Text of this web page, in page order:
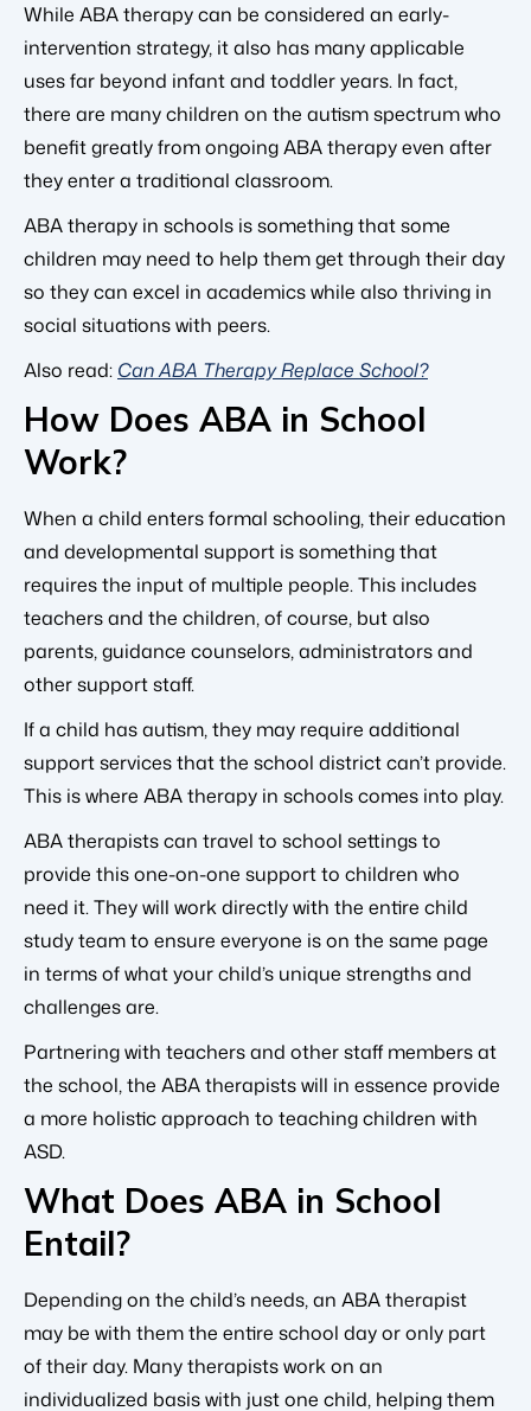
While ABA therapy can be considered an early-
intervention strategy, it also has many applicable
uses far beyond infant and toddler years. In fact,
there are many children on the autism spectrum who
benefit greatly from ongoing ABA therapy even after
they enter a traditional classroom.
ABA therapy in schools is something that some
children may need to help them get through their day
so they can excel in academics while also thriving in
social situations with peers.
Also read: Can ABA Therapy Replace School?
How Does ABA in School
Work?
When a child enters formal schooling, their education
and developmental support is something that
requires the input of multiple people. This includes
teachers and the children, of course, but also
parents, guidance counselors, administrators and
other support staff.
If a child has autism, they may require additional
support services that the school district can’t provide.
This is where ABA therapy in schools comes into play.
ABA therapists can travel to school settings to
provide this one-on-one support to children who
need it. They will work directly with the entire child
study team to ensure everyone is on the same page
in terms of what your child’s unique strengths and
challenges are.
Partnering with teachers and other staff members at
the school, the ABA therapists will in essence provide
a more holistic approach to teaching children with
ASD.
What Does ABA in School
Entail?
Depending on the child’s needs, an ABA therapist
may be with them the entire school day or only part
of their day. Many therapists work on an
individualized basis with just one child, helping them